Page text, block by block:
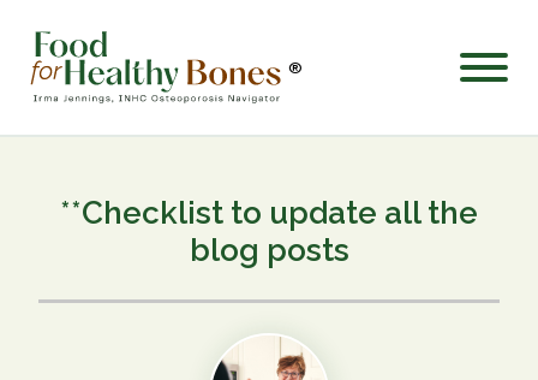
®
**Checklist to update all the
blog posts